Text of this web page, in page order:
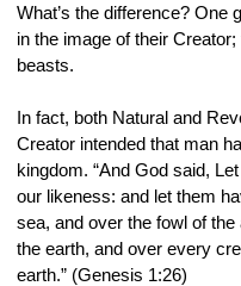
What’s the difference? One
in the image of their
beasts.
In fact, both Natural and
Creator intended that man
kingdom. “And God said,
our likeness: and let them
sea, and over the fowl of
the earth, and over every
earth.” (Genesis 1:26)